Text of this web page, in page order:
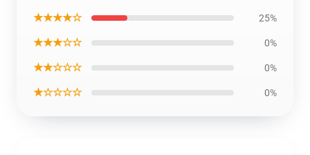
★★★★☆ 25%
★★★☆☆ 0%
★★☆☆☆ 0%
★☆☆☆☆ 0%